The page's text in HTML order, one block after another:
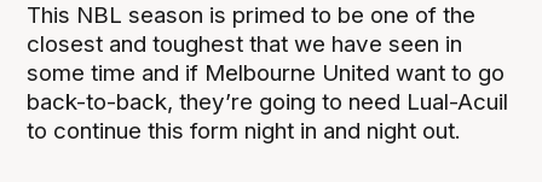
This NBL season is primed to be one of the
closest and toughest that we have seen in
some time and if Melbourne United want to go
back-to-back, they’re going to need Lual-Acuil
to continue this form night in and night out.